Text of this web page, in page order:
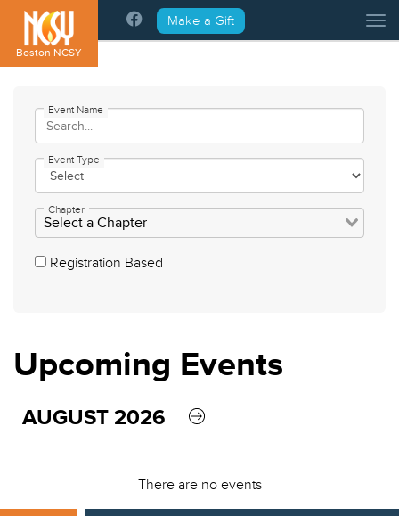
Please
note:
This
website
accessibility
system.
Boston NCSY
Make a Gift
Event Name
Event Type
Chapter
Registration Based
Upcoming Events
AUGUST 2026
There are no events